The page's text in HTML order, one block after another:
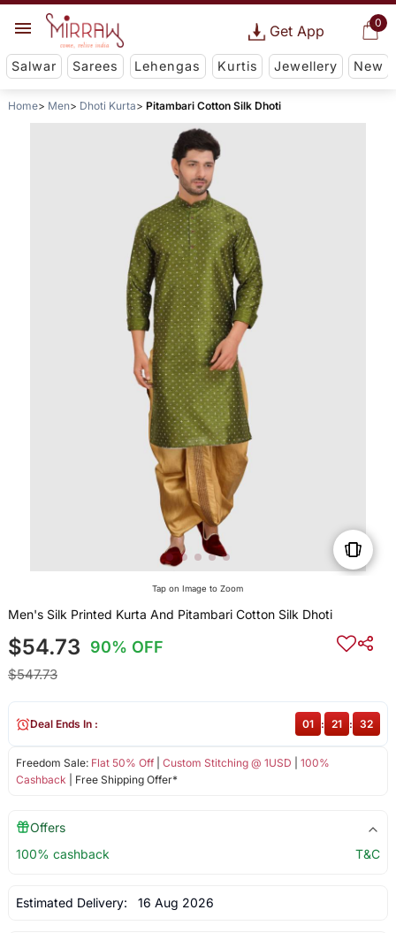
0
Get App
Salwar Sarees Lehengas Kurtis Jewellery New
Home Men Dhoti Kurta Pitambari Cotton Silk Dhoti
Tap on Image to Zoom
Men's Silk Printed Kurta And Pitambari Cotton Silk Dhoti
$54.73 90% OFF
$547.73
Freedom Sale: Flat 50% Off| Custom Stitching @ 1USD
100%
Cashback | Free Shipping Offer*
Deal Ends In : 01 : 21 : 32
Offers
100% cashback
T&C
Estimated Delivery: 16 Aug 2026